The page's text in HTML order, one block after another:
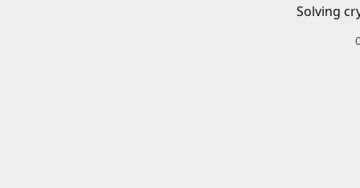
Solving